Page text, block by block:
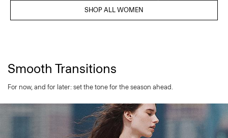
SHOP ALL WOMEN
Smooth Transitions
For now, and for later: set the tone for the season ahead.